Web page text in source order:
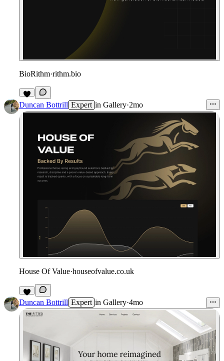
BioRithm·rithm.bio
Duncan Bottrill Expert in Gallery·2mo
House Of Value·houseofvalue.co.uk
Duncan Bottrill Expert in Gallery·4mo